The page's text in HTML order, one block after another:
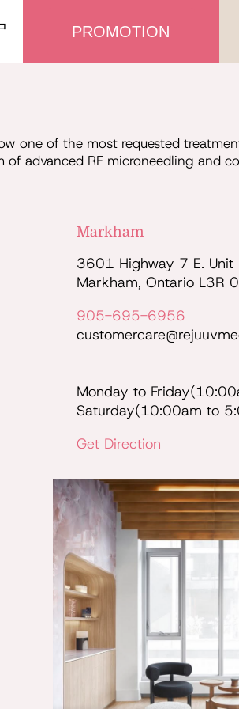
PROMOTION
one of the most requested
advanced RF microneedling and
Markham
3601 Highway 7 E.
Markham, Ontario L3R
905-695-6956
Monday to
Saturday(10:00am to
Get Direction